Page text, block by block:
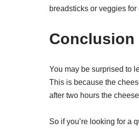
breadsticks or veggies for
Conclusion
You may be surprised to
This is because the
after two hours the
So if you’re looking for a